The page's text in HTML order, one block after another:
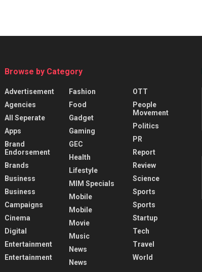
Browse by Category
Advertisement
Agencies
All Seperate
Apps
Brand
Endorsement
Brands
Business
Business
Campaigns
Cinema
Digital
Entertainment
Entertainment
Fashion
Food
Gadget
Gaming
GEC
Health
Lifestyle
MIM Specials
Mobile
Mobile
Movie
Music
News
News
OTT
People
Movement
Politics
PR
Report
Review
Science
Sports
Sports
Startup
Tech
Travel
World